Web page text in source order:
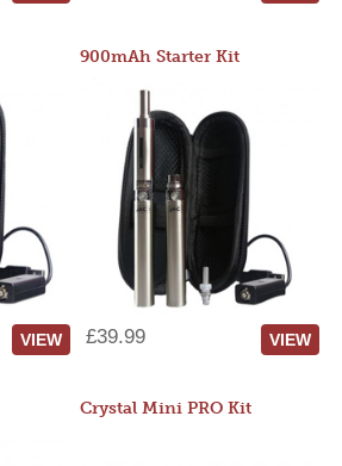
VIEW
900mAh Starter Kit
£39.99 VIEW
Crystal Mini PRO Kit